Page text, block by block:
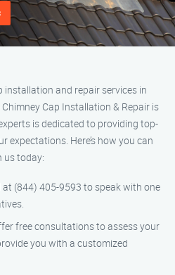
installation and repair services in
Cap Installation & Repair is
is dedicated to providing top-
expectations. Here’s how you can
us today:
at (844) 405-9593 to speak with one
free consultations to assess your
you with a customized